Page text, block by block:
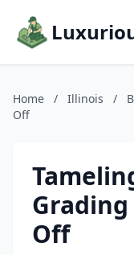
Home / Illinois /
Off
Off